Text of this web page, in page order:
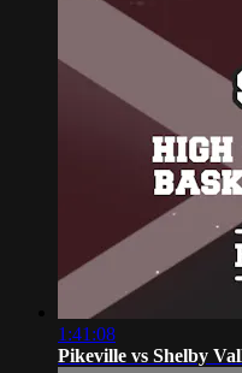
1:41:08
Pikeville vs Shelby